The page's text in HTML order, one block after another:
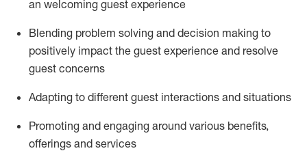
an welcoming guest experience
Blending problem solving and decision making to
positively impact the guest experience and resolve
guest concerns
Adapting to different guest interactions and situations
Promoting and engaging around various benefits,
offerings and services